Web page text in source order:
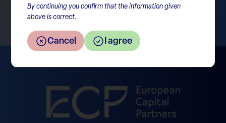
By continuing you confirm that the information given
above is correct.
Cancel I agree